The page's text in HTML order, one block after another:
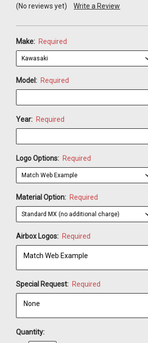
(No reviews yet) Write a Review
Make: Required
Model: Required
Year: Required
Logo Options: Required
Material Option: Required
Airbox Logos: Required
Special Request: Required
Quantity: